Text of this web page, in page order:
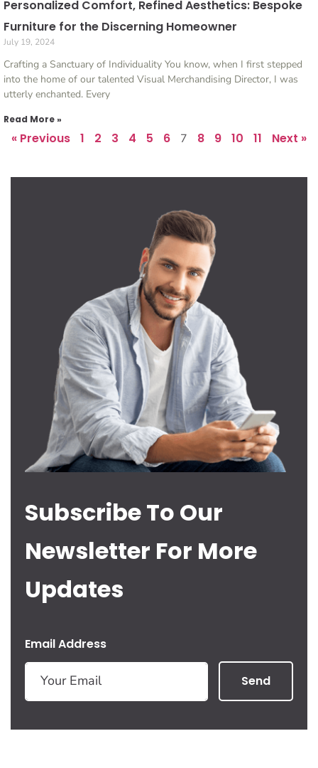
Personalized Comfort, Refined Aesthetics: Bespoke
Furniture for the Discerning Homeowner
July 19, 2024
Crafting a Sanctuary of Individuality You know, when I first stepped
into the home of our talented Visual Merchandising Director, I was
utterly enchanted. Every
Read More »
« Previous 1 2 3 4 5 6 7 8 9 10 11 Next »
Subscribe To Our
Newsletter For More
Updates
Email Address
Send